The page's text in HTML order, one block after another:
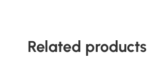
Related products